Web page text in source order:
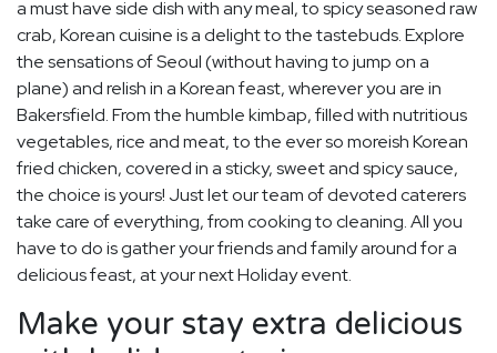
a must have side dish with any meal, to spicy seasoned raw
crab, Korean cuisine is a delight to the tastebuds. Explore
the sensations of Seoul (without having to jump on a
plane) and relish in a Korean feast, wherever you are in
Bakersfield. From the humble kimbap, filled with nutritious
vegetables, rice and meat, to the ever so moreish Korean
fried chicken, covered in a sticky, sweet and spicy sauce,
the choice is yours! Just let our team of devoted caterers
take care of everything, from cooking to cleaning. All you
have to do is gather your friends and family around for a
delicious feast, at your next Holiday event.
Make your stay extra delicious